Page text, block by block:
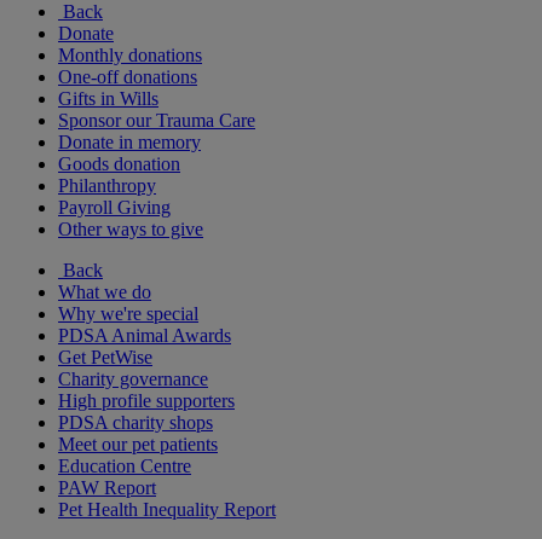
Back
Donate
Monthly donations
One-off donations
Gifts in Wills
Sponsor our Trauma Care
Donate in memory
Goods donation
Philanthropy
Payroll Giving
Other ways to give
Back
What we do
Why we're special
PDSA Animal Awards
Get PetWise
Charity governance
High profile supporters
PDSA charity shops
Meet our pet patients
Education Centre
PAW Report
Pet Health Inequality Report